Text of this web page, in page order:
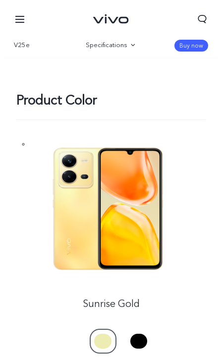
Myanmar | Select country/region
V25e Specifications Buy now
Product Color
Sunrise Gold